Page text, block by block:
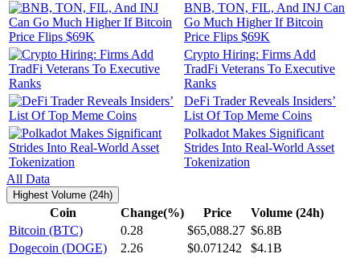
BNB, TON, FIL, And INJ Can
Go Much Higher If Bitcoin
Price Flips $69K
Crypto Hiring: Firms Add
TradFi Veterans To Executive
Ranks
DeFi Trader Reveals Insiders’
List Of Top Meme Coins
Polkadot Makes Significant
Strides Into Real-World Asset
Tokenization
All Data
Highest Volume (24h)
Coin Change(%) Price
Volume (24h)
Bitcoin (BTC)
0.28 $65,088.27 $6.8B
Dogecoin (DOGE)
2.26 $0.071242
$4.1B